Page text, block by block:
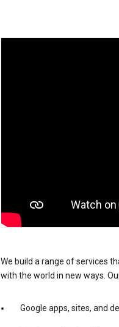
We build a range of services
with the world in new ways.
Google apps, sites, and